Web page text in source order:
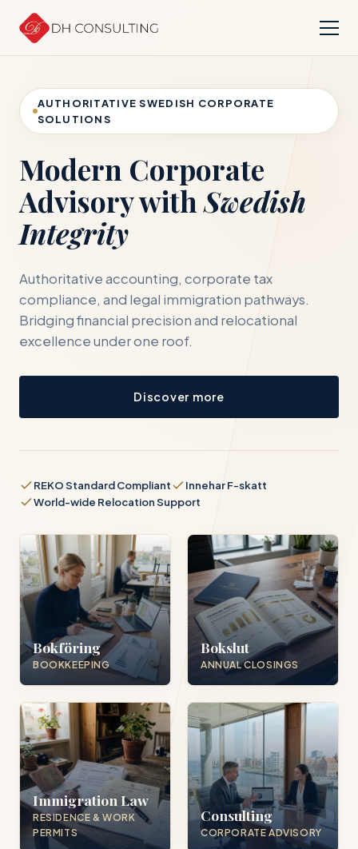
AUTHORITATIVE SWEDISH CORPORATE
SOLUTIONS
Modern Corporate
Advisory withSwedish
Integrity
Authoritative accounting, corporate tax
compliance, and legal immigration pathways.
Bridging financial precision and relocational
excellence under one roof.
Discover more
REKO Standard Compliant
Innehar F-skatt
World-wide Relocation Support
Bokföring
BOOKKEEPING
Bokslut
ANNUAL CLOSINGS
Immigration Law
RESIDENCE & WORK
PERMITS
Consulting
CORPORATE ADVISORY